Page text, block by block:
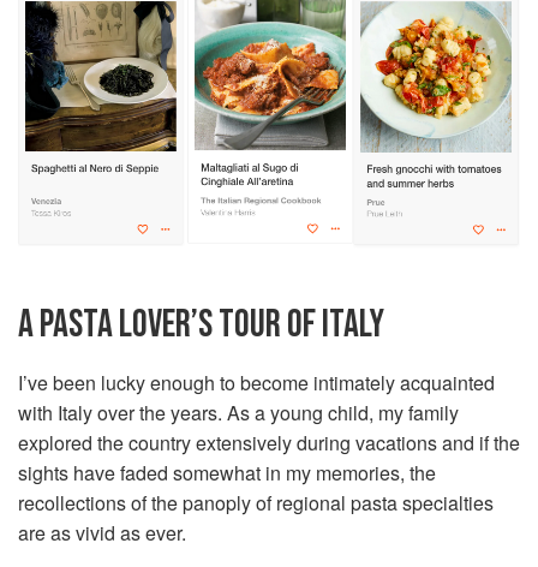
A PASTA LOVER’S TOUR OF ITALY
I’ve been lucky enough to become intimately acquainted
with Italy over the years. As a young child, my family
explored the country extensively during vacations and if the
sights have faded somewhat in my memories, the
recollections of the panoply of regional pasta specialties
are as vivid as ever.